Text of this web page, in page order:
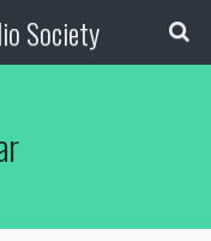
Society